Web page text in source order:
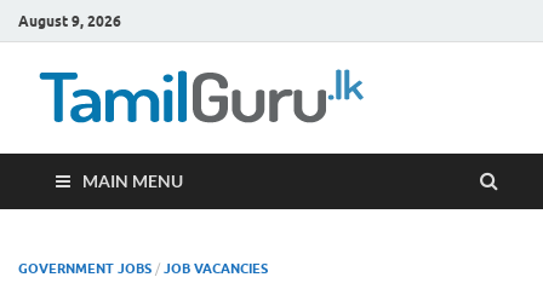
August 9, 2026
MAIN MENU
GOVERNMENT JOBS / JOB VACANCIES